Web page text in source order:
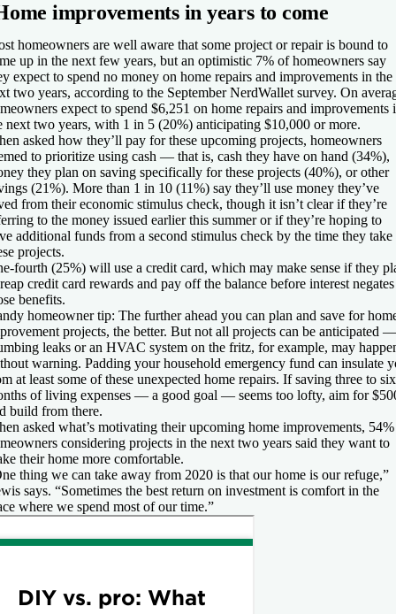
improvements in years to come
homeowners are well aware that some project or repair is bound to
up in the next few years, but an optimistic 7% of homeowners say
expect to spend no money on home repairs and improvements in the
two years, according to the September NerdWallet survey. On
expect to spend $6,251 on home repairs and improvements
next two years, with 1 in 5 (20%) anticipating $10,000 or more.
asked how they’ll pay for these upcoming projects, homeowners
to prioritize using cash — that is, cash they have on hand (34%),
they plan on saving specifically for these projects (40%), or other
(21%). More than 1 in 10 (11%) say they’ll use money they’ve
from their economic stimulus check, though it isn’t clear if they’re
to the money issued earlier this summer or if they’re hoping to
additional funds from a second stimulus check by the time they take
projects.
fourth (25%) will use a credit card, which may make sense if they
credit card rewards and pay off the balance before interest negates
benefits.
homeowner tip: The further ahead you can plan and save for
projects, the better. But not all projects can be anticipated —
leaks or an HVAC system on the fritz, for example, may
warning. Padding your household emergency fund can insulate
at least some of these unexpected home repairs. If saving three to six
of living expenses — a good goal — seems too lofty, aim for
build from there.
asked what’s motivating their upcoming home improvements,
considering projects in the next two years said they want to
their home more comfortable.
thing we can take away from 2020 is that our home is our refuge,”
says. “Sometimes the best return on investment is comfort in the
where we spend most of our time.”